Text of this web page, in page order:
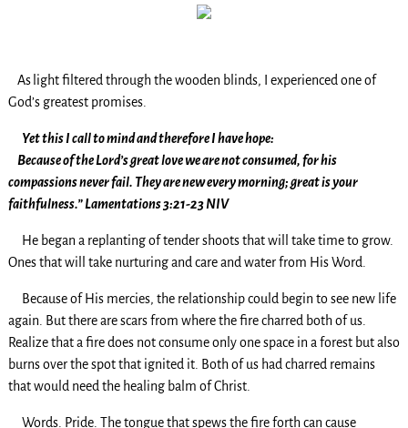
As light filtered through the wooden blinds, I experienced one of
God’s greatest promises.
Yet this I call to mind and therefore I have hope:
Because of the Lord’s great love we are not consumed, for his
compassions never fail. They are new every morning; great is your
faithfulness.” Lamentations 3:21-23 NIV
He began a replanting of tender shoots that will take time to grow.
Ones that will take nurturing and care and water from His Word.
Because of His mercies, the relationship could begin to see new life
again. But there are scars from where the fire charred both of us.
Realize that a fire does not consume only one space in a forest but also
burns over the spot that ignited it. Both of us had charred remains
that would need the healing balm of Christ.
Words. Pride. The tongue that spews the fire forth can cause